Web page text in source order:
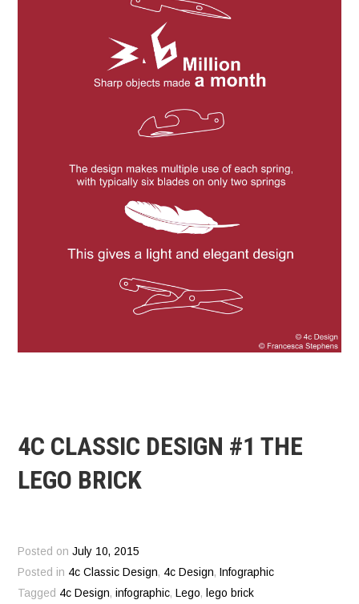
4C CLASSIC DESIGN #1 THE
LEGO BRICK
Posted onJuly 10, 2015
Posted in 4c Classic Design, 4c Design, Infographic
Tagged 4c Design,infographic, Lego, lego brick